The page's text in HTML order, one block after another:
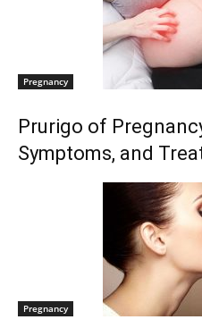
Pregnancy
Prurigo of
Symptoms, and
Pregnancy